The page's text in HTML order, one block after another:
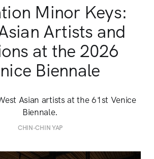
Minor Keys:
Artists and
at the 2026
Biennale
Asian artists at the 61st Venice
Biennale.
CHIN-CHIN YAP